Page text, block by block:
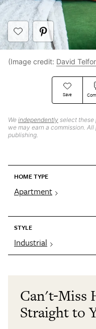
Save
We independently select these
we may earn a commission.
publishing.
HOME TYPE
Apartment
STYLE
Industrial
(Image credit: David
Can't-Miss
Straight to